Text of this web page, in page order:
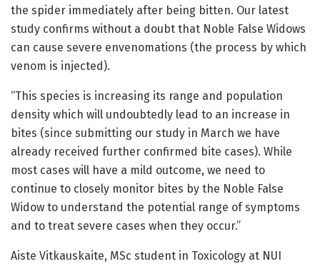
the spider immediately after being bitten. Our latest
study confirms without a doubt that Noble False Widows
can cause severe envenomations (the process by which
venom is injected).
“This species is increasing its range and population
density which will undoubtedly lead to an increase in
bites (since submitting our study in March we have
already received further confirmed bite cases). While
most cases will have a mild outcome, we need to
continue to closely monitor bites by the Noble False
Widow to understand the potential range of symptoms
and to treat severe cases when they occur.”
Aiste Vitkauskaite, MSc student in Toxicology at NUI